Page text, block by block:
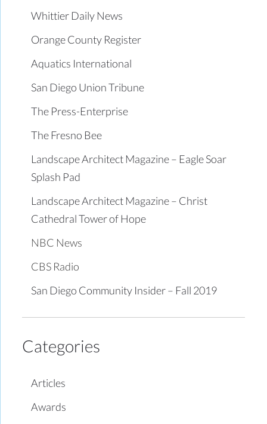
Whittier Daily News
Orange County Register
Aquatics International
San Diego Union Tribune
The Press-Enterprise
The Fresno Bee
Landscape Architect Magazine – Eagle Soar
Splash Pad
Landscape Architect Magazine – Christ
Cathedral Tower of Hope
NBC News
CBS Radio
San Diego Community Insider – Fall 2019
Categories
Articles
Awards